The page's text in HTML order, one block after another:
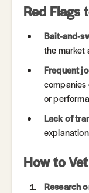
Red Flags
Bait-and-
the market
Frequent
companies
or
Lack of
How to
Research